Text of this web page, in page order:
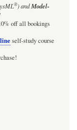
®)andModel-
off all bookings
self-study course